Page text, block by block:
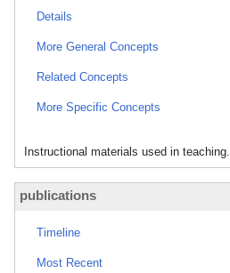
Details
More General Concepts
Related Concepts
More Specific Concepts
Instructional materials used in teaching.
publications
Timeline
Most Recent